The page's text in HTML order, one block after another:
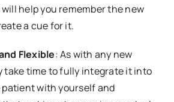
help you remember the new
a cue for it.
Flexible: As with any new
take time to fully integrate it into
patient with yourself and